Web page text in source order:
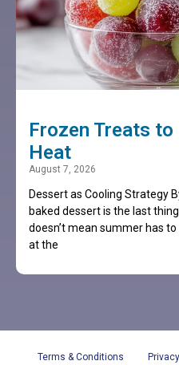
Frozen Treats
Heat
August 7, 2026
Dessert as Cooling Strategy
baked dessert is the last
doesn’t mean summer has
at the
Terms & Conditions